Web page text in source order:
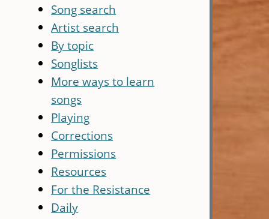
Song search
Artist search
By topic
Songlists
More ways to learn
songs
Playing
Corrections
Permissions
Resources
For the Resistance
Daily